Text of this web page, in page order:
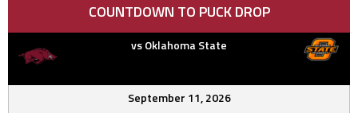
COUNTDOWN TO PUCK DROP
vs Oklahoma State
September 11, 2026